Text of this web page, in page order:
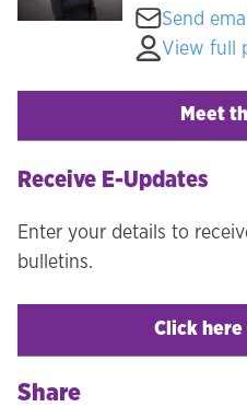
Send
View full
Meet
Receive E-Updates
Enter your details to
bulletins.
Click
Share